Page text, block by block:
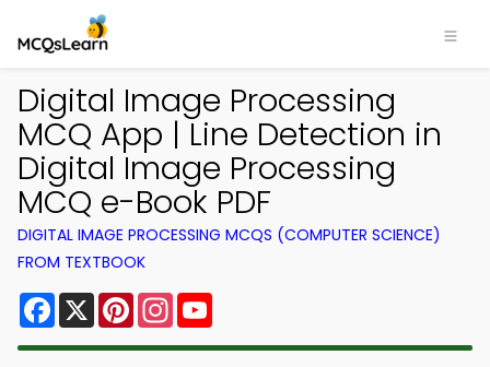
Digital Image Processing
MCQ App | Line Detection in
Digital Image Processing
MCQ e-Book PDF
DIGITAL IMAGE PROCESSING MCQS (COMPUTER SCIENCE)
FROM TEXTBOOK
Facebook
X PinterestInstagram